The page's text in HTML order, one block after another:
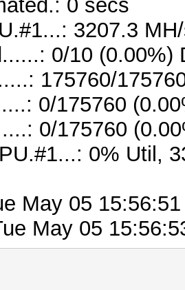
0 secs
3207.3
0/10 (0.00%)
175760/
0/175760
0/175760
0% Util,
May 05
May 05